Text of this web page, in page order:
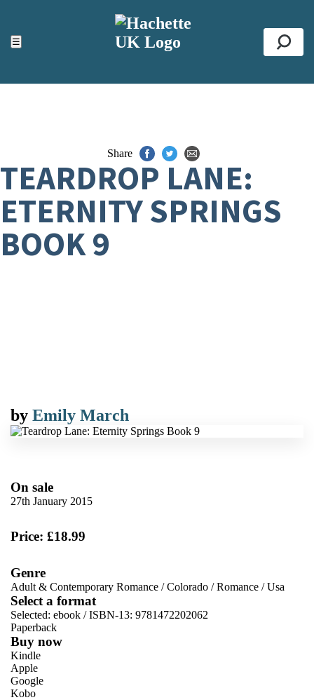
☰
ACCESSIBILITY TOOLS
Top
Share
TEARDROP LANE:
ETERNITY SPRINGS
BOOK 9
by Emily March
On sale
27th January 2015
Price: £18.99
Genre
Adult & Contemporary Romance /Colorado /Romance /Usa
Select a format
Selected: ebook / ISBN-13: 9781472202062
Paperback
Buy now
Kindle
Apple
Google
Kobo